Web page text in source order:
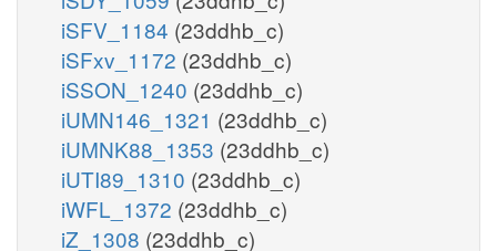
iSFV_1184 (23ddhb_c)
iSFxv_1172 (23ddhb_c)
iSSON_1240 (23ddhb_c)
iUMN146_1321 (23ddhb_c)
iUMNK88_1353 (23ddhb_c)
iUTI89_1310 (23ddhb_c)
iWFL_1372 (23ddhb_c)
iZ_1308 (23ddhb_c)